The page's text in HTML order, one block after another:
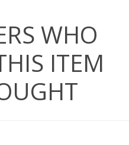
WHO
ITEM